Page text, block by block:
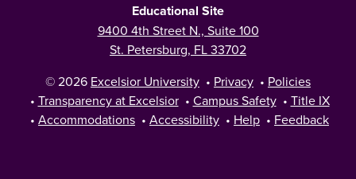
Educational Site
9400 4th Street N., Suite 100
St. Petersburg, FL 33702
© 2026 Excelsior University • Privacy • Policies
• Transparency at Excelsior • Campus Safety • Title IX
• Accommodations • Accessibility • Help • Feedback